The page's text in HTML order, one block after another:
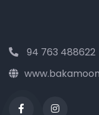
94 763 488622